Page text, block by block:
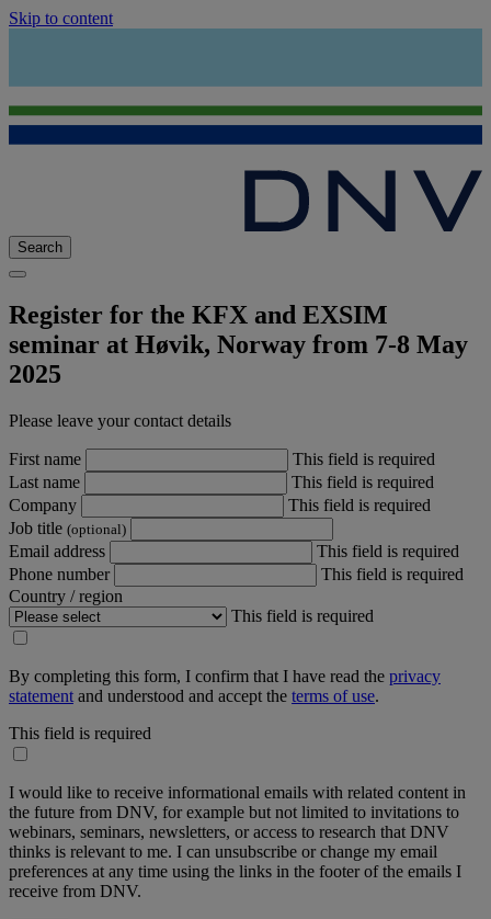
Skip to content
Search
Register for the KFX and EXSIM
seminar at Høvik, Norway from 7-8 May
2025
Please leave your contact details
First name
This field is required
Last name
This field is required
Company
This field is required
Job title (optional)
Email address
This field is required
Phone number
This field is required
Country / region
This field is required
By completing this form, I confirm that I have read the privacy
statement and understood and accept the terms of use.
This field is required
I would like to receive informational emails with related content in
the future from DNV, for example but not limited to invitations to
webinars, seminars, newsletters, or access to research that DNV
thinks is relevant to me. I can unsubscribe or change my email
preferences at any time using the links in the footer of the emails I
receive from DNV.